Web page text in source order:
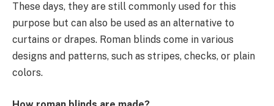
These days, they are still commonly used for this
purpose but can also be used as an alternative to
curtains or drapes. Roman blinds come in various
designs and patterns, such as stripes, checks, or plain
colors.